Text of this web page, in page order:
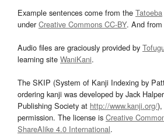
Example sentences come from the Tatoeba
underCreative Commons CC-BY. And
Audio files are graciously provided by
learning site WaniKani.
The SKIP (System of Kanji Indexing by
ordering kanji was developed by Jack
Publishing Society at http://www.kanji.org/),
permission. The license is Creative
ShareAlike 4.0 International.